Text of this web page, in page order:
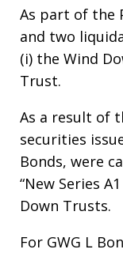
As part of the
and two
(i) the Wind
Trust.
As a result of
securities
Bonds, were
“New Series
Down Trusts.
For GWG L